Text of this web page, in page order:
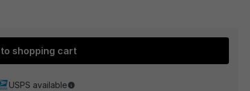
shopping cart
USPS available